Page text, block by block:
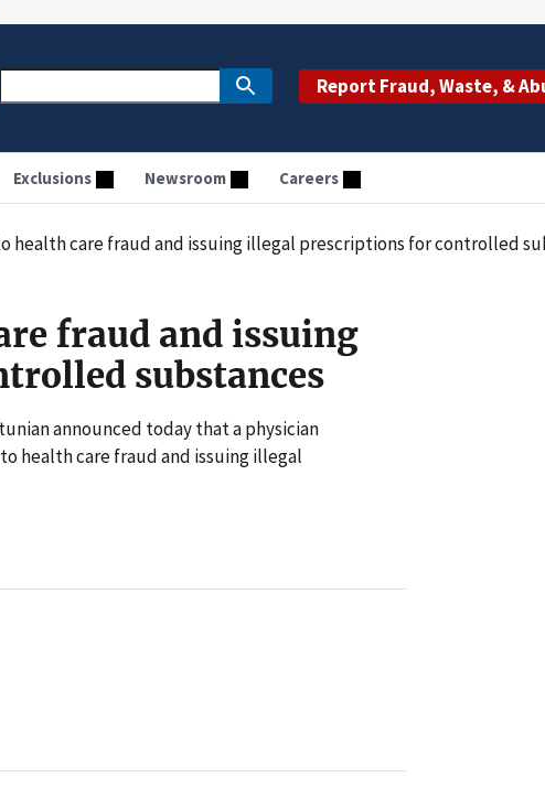
Report Fraud, Waste, &
Exclusions Newsroom Careers
care fraud and issuing illegal prescriptions for controlled
fraud and issuing
substances
announced today that a physician
health care fraud and issuing illegal